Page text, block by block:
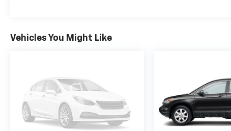
Vehicles You Might Like